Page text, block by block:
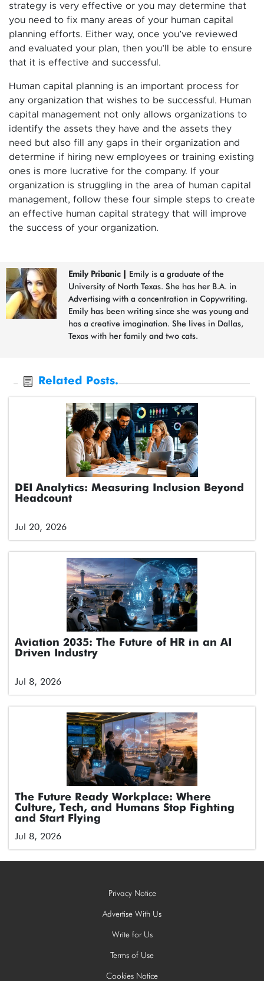
strategy is very effective or you may determine that
you need to fix many areas of your human capital
planning efforts. Either way, once you’ve reviewed
and evaluated your plan, then you’ll be able to ensure
that it is effective and successful.
Human capital planning is an important process for
any organization that wishes to be successful. Human
capital management not only allows organizations to
identify the assets they have and the assets they
need but also fill any gaps in their organization and
determine if hiring new employees or training existing
ones is more lucrative for the company. If your
organization is struggling in the area of human capital
management, follow these four simple steps to create
an effective human capital strategy that will improve
the success of your organization.
Emily Pribanic | Emily is a graduate of the
University of North Texas. She has her B.A. in
Advertising with a concentration in Copywriting.
Emily has been writing since she was young and
has a creative imagination. She lives in Dallas,
Texas with her family and two cats.
Related Posts.
DEI Analytics: Measuring Inclusion Beyond
Headcount
Jul 20, 2026
Aviation 2035: The Future of HR in an AI
Driven Industry
Jul 8, 2026
The Future Ready Workplace: Where
Culture, Tech, and Humans Stop Fighting
and Start Flying
Jul 8, 2026
Privacy Notice
Advertise With Us
Write for Us
Terms of Use
Cookies Notice